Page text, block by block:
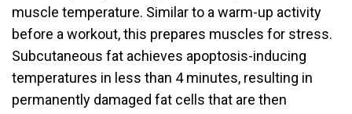
muscle temperature. Similar to a warm-up activity
before a workout, this prepares muscles for stress.
Subcutaneous fat achieves apoptosis-inducing
temperatures in less than 4 minutes, resulting in
permanently damaged fat cells that are then